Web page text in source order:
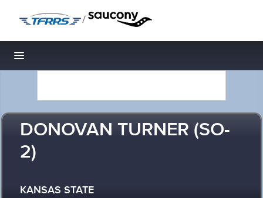
/
Toggle navigation
DONOVAN TURNER (SO-
2)
KANSAS STATE